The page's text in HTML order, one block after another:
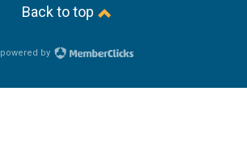
Back to top
powered by